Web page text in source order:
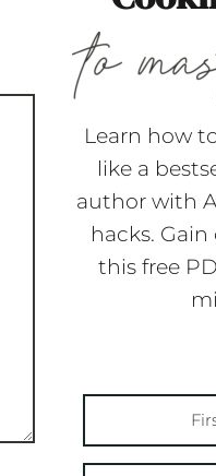
Learn how
like a
author with
hacks.
this free